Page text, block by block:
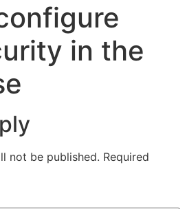
in the
not be published. Required